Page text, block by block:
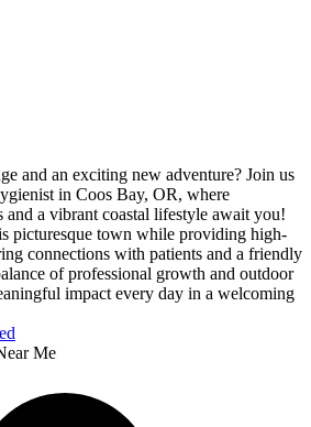
and an exciting new adventure? Join us
in Coos Bay, OR, where
and a vibrant coastal lifestyle await you!
picturesque town while providing high-
connections with patients and a friendly
of professional growth and outdoor
impact every day in a welcoming
Me